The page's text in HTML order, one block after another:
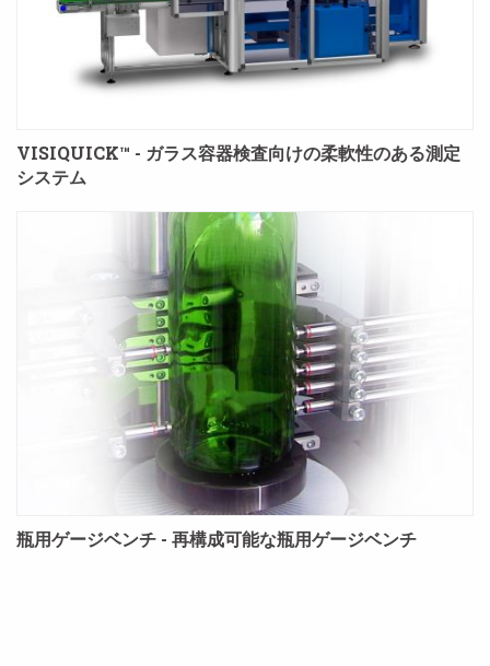
VISIQUICK™ - ガラス容器検査向けの柔軟性のある測定
システム
瓶用ゲージベンチ - 再構成可能な瓶用ゲージベンチ